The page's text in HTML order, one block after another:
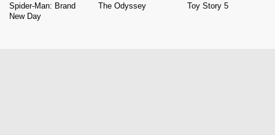
Spider-Man: Brand
New Day
The Odyssey Toy Story 5